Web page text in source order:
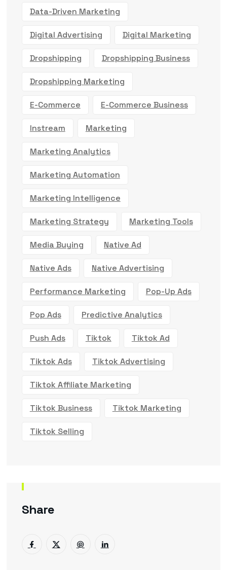
Data-Driven Marketing
Digital Advertising Digital Marketing
Dropshipping Dropshipping Business
Dropshipping Marketing
E-Commerce E-Commerce Business
Instream Marketing
Marketing Analytics
Marketing Automation
Marketing Intelligence
Marketing Strategy Marketing Tools
Media Buying Native Ad
Native Ads Native Advertising
Performance Marketing Pop-Up Ads
Pop Ads Predictive Analytics
Push Ads Tiktok Tiktok Ad
Tiktok Ads Tiktok Advertising
Tiktok Affiliate Marketing
Tiktok Business Tiktok Marketing
Tiktok Selling
Share